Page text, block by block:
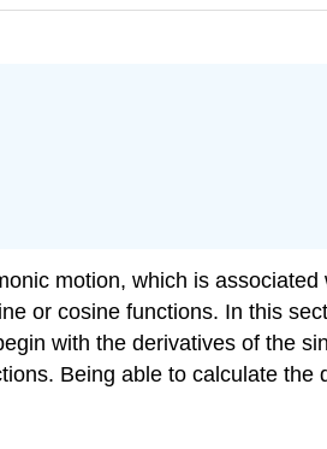
motion, which is
or cosine functions. In this
with the derivatives of the
Being able to calculate